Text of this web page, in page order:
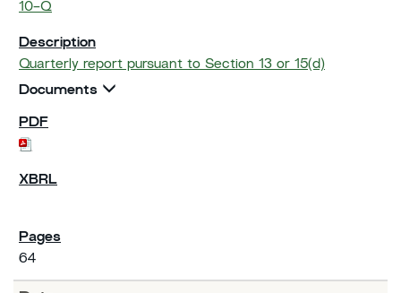
10-Q
Quarterly report pursuant to Section 13 or 15(d)
Documents
64